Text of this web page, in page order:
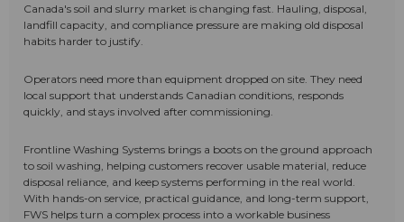
Canada's soil and slurry market is changing fast. Hauling, disposal,
landfill capacity, and compliance pressure are making old disposal
habits harder to justify.
Operators need more than equipment dropped on site. They need
local support that understands Canadian conditions, responds
quickly, and stays involved after commissioning.
Frontline Washing Systems brings a boots on the ground approach
to soil washing, helping customers recover usable material, reduce
disposal reliance, and keep systems performing in the real world.
With hands-on service, practical guidance, and long-term support,
FWS helps turn a complex process into a workable business